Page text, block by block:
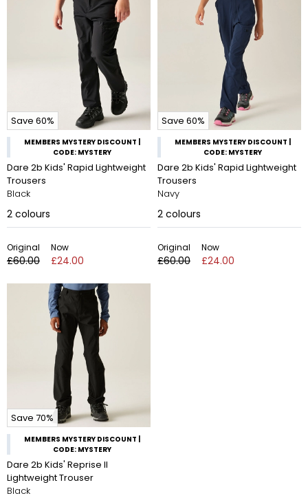
Save 60%
MEMBERS MYSTERY DISCOUNT |
CODE: MYSTERY
Dare 2b Kids' Rapid Lightweight
Trousers
Black
2 colours
Original
£60.00
Now
£24.00
Save 60%
MEMBERS MYSTERY DISCOUNT |
CODE: MYSTERY
Dare 2b Kids' Rapid Lightweight
Trousers
Navy
2 colours
Original
£60.00
Now
£24.00
Save 70%
MEMBERS MYSTERY DISCOUNT |
CODE: MYSTERY
Dare 2b Kids' Reprise II
Lightweight Trouser
Black